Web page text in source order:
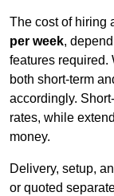
The cost of hiring
per week,
features required.
both short-term
accordingly.
rates, while
money.
Delivery, setup,
or quoted